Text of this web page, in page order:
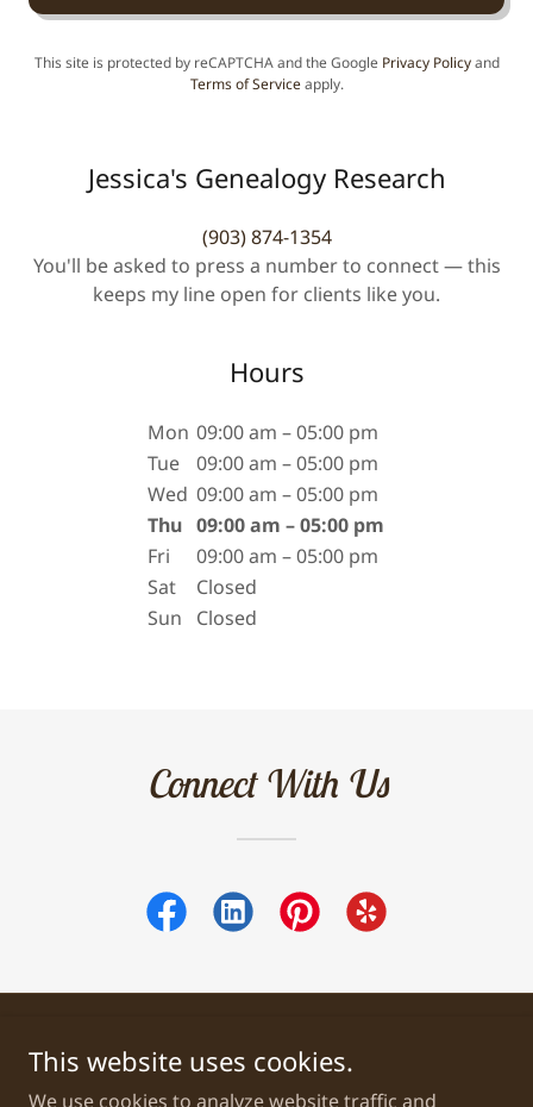
This site is protected by reCAPTCHA and the Google Privacy Policyand
Terms of Serviceapply.
Jessica's Genealogy Research
(903) 874-1354
You'll be asked to press a number to connect — this
keeps my line open for clients like you.
Hours
Mon 09:00 am – 05:00 pm
Tue
09:00 am – 05:00 pm
Wed 09:00 am – 05:00 pm
Thu 09:00 am – 05:00 pm
Fri
09:00 am – 05:00 pm
Sat
Closed
Sun
Closed
Connect With Us
Copyright © 2026 Jessica's Genealogy Research - All Rights
Reserved.
This website uses cookies.
We use cookies to analyze website traffic and